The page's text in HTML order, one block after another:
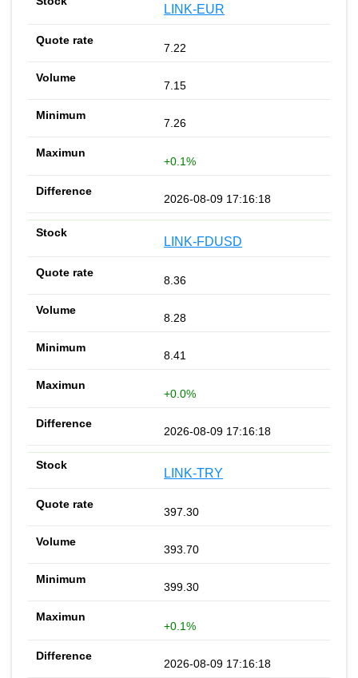
LINK-EUR
7.22
7.15
7.26
+0.1%
2026-08-09 17:16:18
LINK-FDUSD
8.36
8.28
8.41
+0.0%
2026-08-09 17:16:18
LINK-TRY
397.30
393.70
399.30
+0.1%
2026-08-09 17:16:18